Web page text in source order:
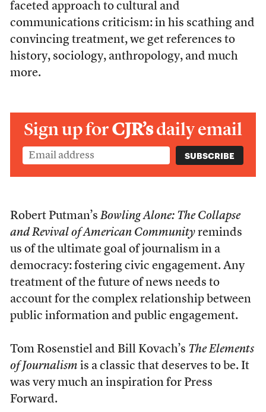
faceted approach to cultural and
communications criticism: in his scathing and
convincing treatment, we get references to
history, sociology, anthropology, and much
more.
Sign up forCJR’sdaily email
Robert Putman’s Bowling Alone: The Collapse
and Revival of American Communityreminds
us of the ultimate goal of journalism in a
democracy: fostering civic engagement. Any
treatment of the future of news needs to
account for the complex relationship between
public information and public engagement.
Tom Rosenstiel and Bill Kovach’s The Elements
of Journalism is a classic that deserves to be. It
was very much an inspiration for Press
Forward.